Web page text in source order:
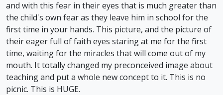
and with this fear in their eyes that is much greater than
the child's own fear as they leave him in school for the
first time in your hands. This picture, and the picture of
their eager full of faith eyes staring at me for the first
time, waiting for the miracles that will come out of my
mouth. It totally changed my preconceived image about
teaching and put a whole new concept to it. This is no
picnic. This is HUGE.